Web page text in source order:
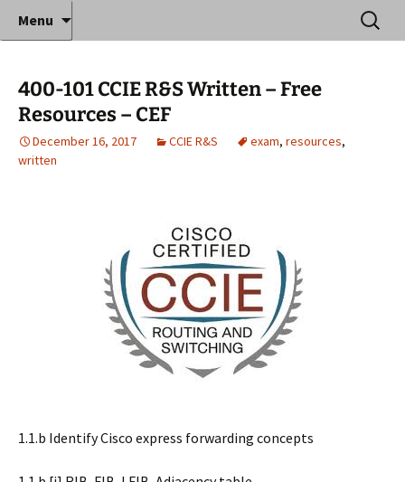
Anthony Sequeira's Blog
Home
Where decades of IT experience meet clear
instruction!
Menu
Search
for:
400-101 CCIE R&S Written – Free
Resources – CEF
December 16, 2017 CCIE R&S exam, resources,
written
1.1.b Identify Cisco express forwarding concepts